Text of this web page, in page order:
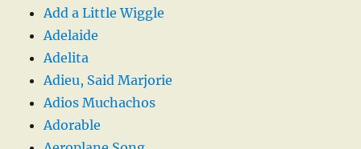
Add a Little Wiggle
Adelaide
Adelita
Adieu, Said Marjorie
Adios Muchachos
Adorable